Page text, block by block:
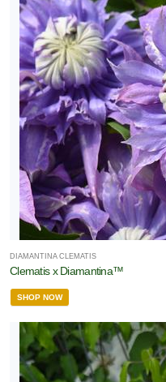
DIAMANTINA CLEMATIS
Clematis x Diamantina™
SHOP NOW